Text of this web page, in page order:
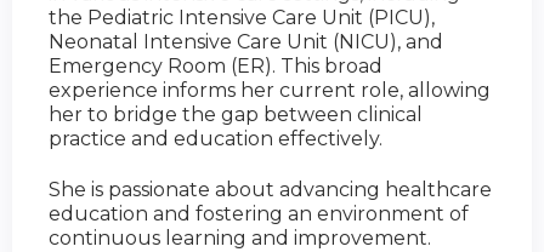
the Pediatric Intensive Care Unit (PICU),
Neonatal Intensive Care Unit (NICU), and
Emergency Room (ER). This broad
experience informs her current role, allowing
her to bridge the gap between clinical
practice and education effectively.
She is passionate about advancing healthcare
education and fostering an environment of
continuous learning and improvement.